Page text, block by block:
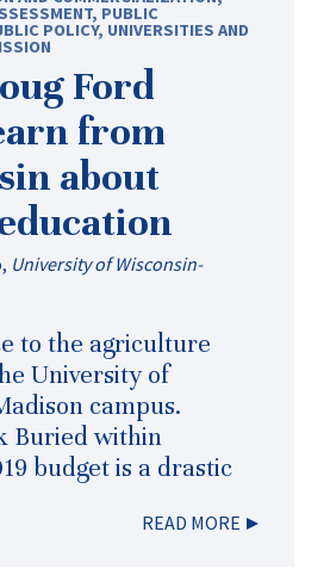
, PUBLIC
POLICY, UNIVERSITIES AND
Ford
from
about
, University of Wisconsin-
to the agriculture
University of
campus.
Buried within
budget is a drastic
READ MORE